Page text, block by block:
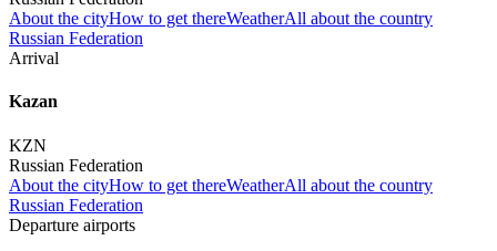
About the cityHow to get thereWeatherAll about the country
Russian Federation
Arrival
Kazan
KZN
Russian Federation
About the cityHow to get thereWeatherAll about the country
Russian Federation
Departure airports